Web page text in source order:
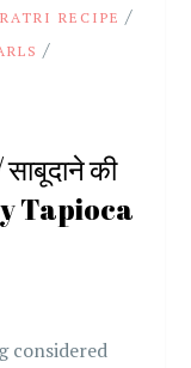
RECIPE /
/
की
Tapioca
considered